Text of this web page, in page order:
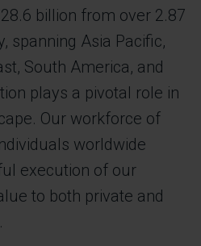
billion from over 2.87
spanning Asia Pacific,
South America, and
plays a pivotal role in
Our workforce of
worldwide
execution of our
to both private and